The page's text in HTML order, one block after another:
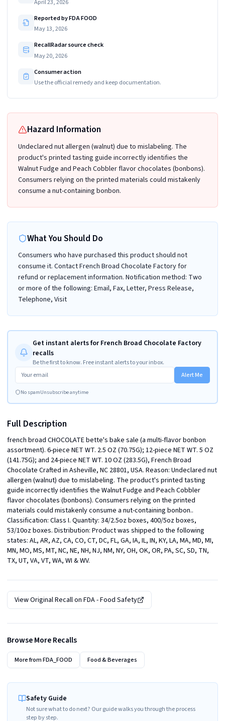
Reported by FDA FOOD
May 13, 2026
RecallRadar source check
May 20, 2026
Consumer action
Use the official remedy and keep documentation.
Hazard Information
Undeclared nut allergen (walnut) due to mislabeling. The
product's printed tasting guide incorrectly identifies the
Walnut Fudge and Peach Cobbler flavor chocolates (bonbons).
Consumers relying on the printed materials could mistakenly
consume a nut-containing bonbon.
What You Should Do
Consumers who have purchased this product should not
consume it. Contact French Broad Chocolate Factory for
refund or replacement information. Notification method: Two
or more of the following: Email, Fax, Letter, Press Release,
Telephone, Visit
Get instant alerts for French Broad Chocolate Factory
recalls
Be the first to know. Free instant alerts to your inbox.
Alert Me
No spamUnsubscribe anytime
Full Description
french broad CHOCOLATE bette's bake sale (a multi-flavor bonbon
assortment). 6-piece NET WT. 2.5 OZ (70.75G); 12-piece NET WT. 5 OZ
(141.75G); and 24-piece NET WT. 10 OZ (283.5G), French Broad
Chocolate Crafted in Asheville, NC 28801, USA. Reason: Undeclared nut
allergen (walnut) due to mislabeling. The product's printed tasting
guide incorrectly identifies the Walnut Fudge and Peach Cobbler
flavor chocolates (bonbons). Consumers relying on the printed
materials could mistakenly consume a nut-containing bonbon..
Classification: Class I. Quantity: 34/2.5oz boxes, 400/5oz boxes,
53/10oz boxes. Distribution: Product was shipped to the following
states: AL, AR, AZ, CA, CO, CT, DC, FL, GA, IA, IL, IN, KY, LA, MA, MD, MI,
MN, MO, MS, MT, NC, NE, NH, NJ, NM, NY, OH, OK, OR, PA, SC, SD, TN,
TX, UT, VA, VT, WA, WI & WV.
View Original Recall on FDA - Food Safety
Browse More Recalls
More fromFDA_FOOD Food & Beverages
Safety Guide
Not sure what to do next? Our guide walks you through the process
step by step.